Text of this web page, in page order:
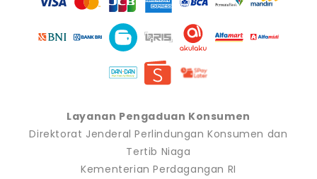
methods
Layanan Pengaduan Konsumen
Direktorat Jenderal Perlindungan Konsumen dan
Tertib Niaga
Kementerian Perdagangan RI